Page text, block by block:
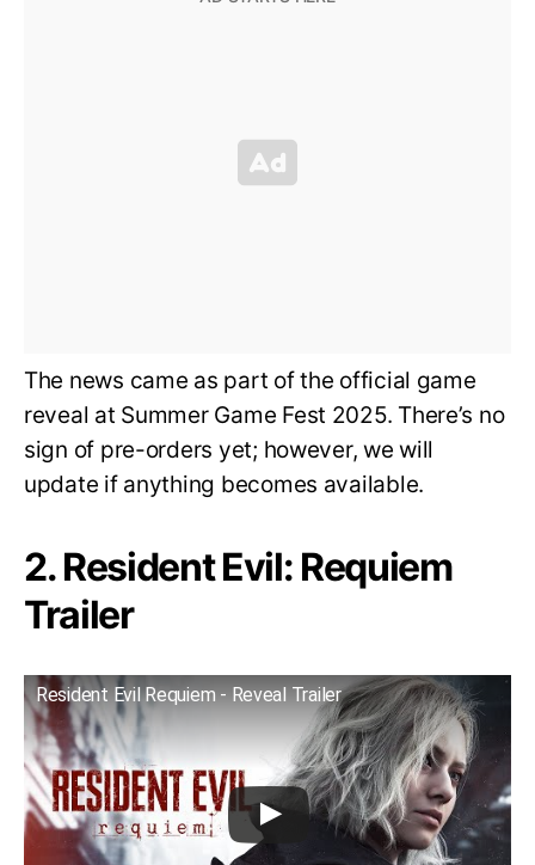
The news came as part of the official game
reveal at Summer Game Fest 2025. There’s no
sign of pre-orders yet; however, we will
update if anything becomes available.
2. Resident Evil: Requiem
Trailer
Resident Evil Requiem - Reveal Trailer